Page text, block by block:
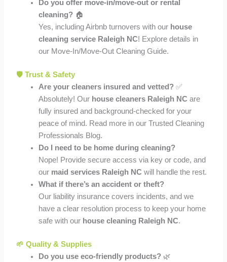
Do you offer move-in/move-out or rental
cleaning? 🏠
Yes, including Airbnb turnovers with our house
cleaning service Raleigh NC! Explore details in
our Move-In/Move-Out Cleaning Guide.
🛡️ Trust & Safety
Are your cleaners insured and vetted? ✅
Absolutely! Our house cleaners Raleigh NC are
fully insured and background-checked for your
peace of mind. Read more in our Trusted Cleaning
Professionals Blog.
Do I need to be home during cleaning?
Nope! Provide secure access via key or code, and
our maid services Raleigh NC will handle the rest.
What if there’s an accident or theft?
Our liability insurance covers incidents, and we
have a clear resolution process to keep your home
safe with our house cleaning Raleigh NC.
🌱 Quality & Supplies
Do you use eco-friendly products? 🌿